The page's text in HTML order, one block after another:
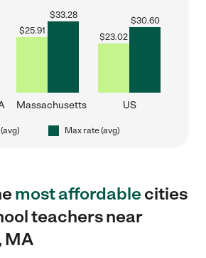
$25.91
$33.28
Massachusetts
$23.02
$30.60
US
Max rate (avg)
most affordablecities
teachers near
MA